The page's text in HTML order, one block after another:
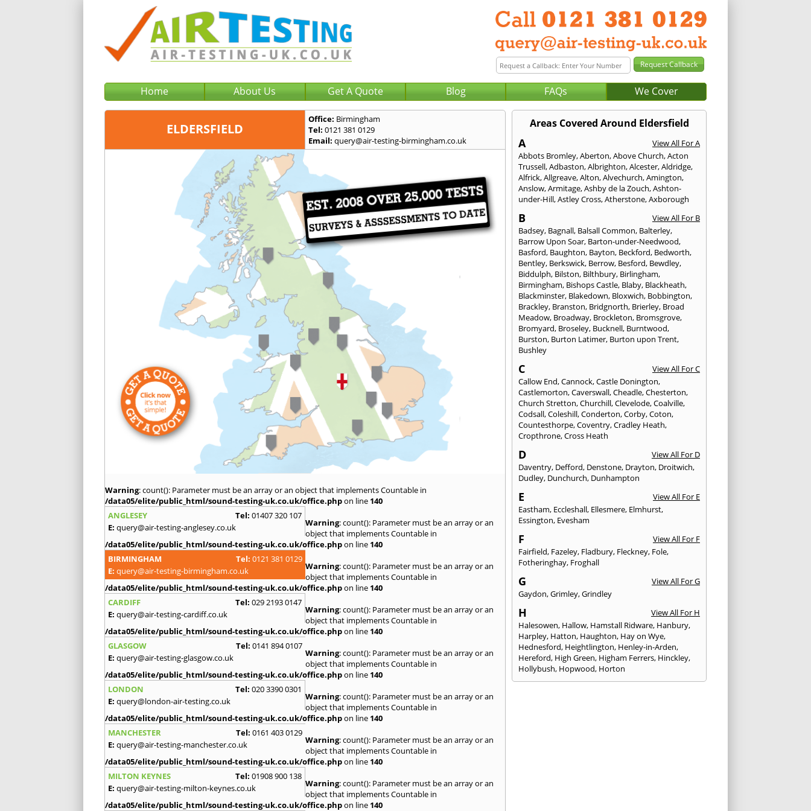
Home About Us Get A Quote Blog FAQs We Cover
ELDERSFIELD
Office: Birmingham
Tel: 0121 381 0129
Email: query@air-testing-birmingham.co.uk
Warning: count(): Parameter must be an array or an object that implements Countable in
/data05/elite/public_html/sound-testing-uk.co.uk/office.phpon line 140
ANGLESEY
Tel: 01407 320 107
E: query@air-testing-anglesey.co.uk Warning: count(): Parameter must be an array or an
object that implements Countable in
/data05/elite/public_html/sound-testing-uk.co.uk/office.phpon line 140
BIRMINGHAM
Tel: 0121 381 0129
E: query@air-testing-birmingham.co.uk Warning: count(): Parameter must be an array or an
object that implements Countable in
/data05/elite/public_html/sound-testing-uk.co.uk/office.phpon line 140
CARDIFF
Tel: 029 2193 0147
E: query@air-testing-cardiff.co.uk Warning: count(): Parameter must be an array or an
object that implements Countable in
/data05/elite/public_html/sound-testing-uk.co.uk/office.phpon line 140
GLASGOW
Tel: 0141 894 0107
E: query@air-testing-glasgow.co.uk Warning: count(): Parameter must be an array or an
object that implements Countable in
/data05/elite/public_html/sound-testing-uk.co.uk/office.phpon line 140
LONDON
Tel: 020 3390 0301
E: query@london-air-testing.co.uk Warning: count(): Parameter must be an array or an
object that implements Countable in
/data05/elite/public_html/sound-testing-uk.co.uk/office.phpon line 140
MANCHESTER
Tel: 0161 403 0129
E: query@air-testing-manchester.co.uk Warning: count(): Parameter must be an array or an
object that implements Countable in
/data05/elite/public_html/sound-testing-uk.co.uk/office.phpon line 140
MILTON KEYNES
Tel: 01908 900 138
E: query@air-testing-milton-keynes.co.uk Warning: count(): Parameter must be an array or an
object that implements Countable in
/data05/elite/public_html/sound-testing-uk.co.uk/office.phpon line 140
Areas Covered Around Eldersfield
A
View All For A
Abbots Bromley,Aberton,Above Church,Acton
Trussell,Adbaston,Albrighton,Alcester,Aldridge,
Alfrick,Allgreave,Alton,Alvechurch,Amington,
Anslow,Armitage,Ashby de la Zouch,Ashton-
under-Hill,Astley Cross,Atherstone,Axborough
B
View All For B
Badsey, Bagnall, Balsall Common, Balterley,
Barrow Upon Soar, Barton-under-Needwood,
Basford, Baughton, Bayton, Beckford, Bedworth,
Bentley, Berkswick, Berrow, Besford, Bewdley,
Biddulph, Bilston, Bilthbury, Birlingham,
Birmingham, Bishops Castle, Blaby, Blackheath,
Blackminster, Blakedown, Bloxwich, Bobbington,
Brackley, Branston, Bridgnorth, Brierley, Broad
Meadow, Broadway, Brockleton, Bromsgrove,
Bromyard, Broseley, Bucknell, Burntwood,
Burston, Burton Latimer, Burton upon Trent,
Bushley
C
View All For C
Callow End,Cannock,Castle Donington,
Castlemorton,Caverswall,Cheadle,Chesterton,
Church Stretton,Churchill,Clevelode,Coalville,
Codsall,Coleshill,Conderton,Corby,Coton,
Countesthorpe,Coventry,Cradley Heath,
Cropthrone,Cross Heath
D
View All For D
Daventry, Defford, Denstone, Drayton, Droitwich,
Dudley, Dunchurch, Dunhampton
E
View All For E
Eastham, Eccleshall, Ellesmere, Elmhurst,
Essington, Evesham
F
View All For F
Fairfield, Fazeley, Fladbury, Fleckney, Fole,
Fotheringhay, Froghall
G
View All For G
Gaydon,Grimley,Grindley
H
View All For H
Halesowen, Hallow, Hamstall Ridware, Hanbury,
Harpley, Hatton, Haughton, Hay on Wye,
Hednesford, Heightlington, Henley-in-Arden,
Hereford, High Green, Higham Ferrers, Hinckley,
Hollybush, Hopwood, Horton